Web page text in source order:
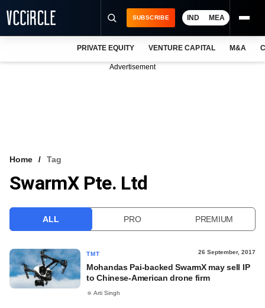
VCC INTELLIGENCE
SUBSCRIBE IND MEA
PRIVATE EQUITY VENTURE CAPITAL M&A
Advertisement
Home Tag
SwarmX Pte. Ltd
ALL PRO PREMIUM
TMT 26 September, 2017
Mohandas Pai-backed SwarmX may sell IP
to Chinese-American drone firm
Arti Singh